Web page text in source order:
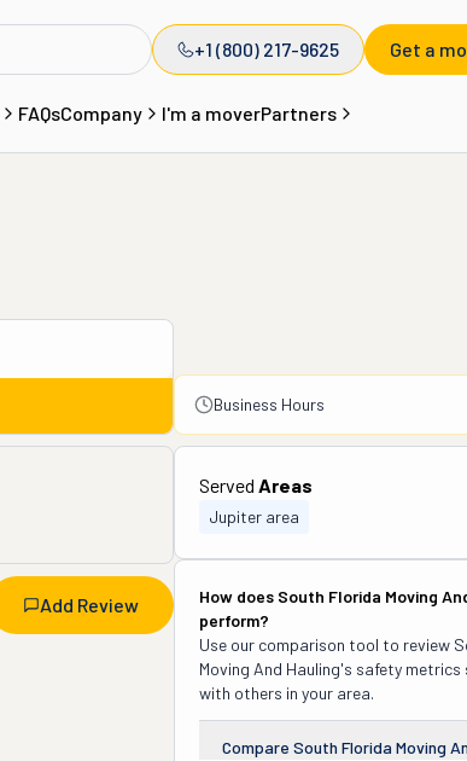
+1 (800) 217-9625 Get a
FAQsCompany I'm a moverPartners
Business Hours
Add Review
Served Areas
Jupiter area
How does South Florida Moving
perform?
Use our comparison tool to review
Moving And Hauling's safety metrics
with others in your area.
Compare South Florida Moving